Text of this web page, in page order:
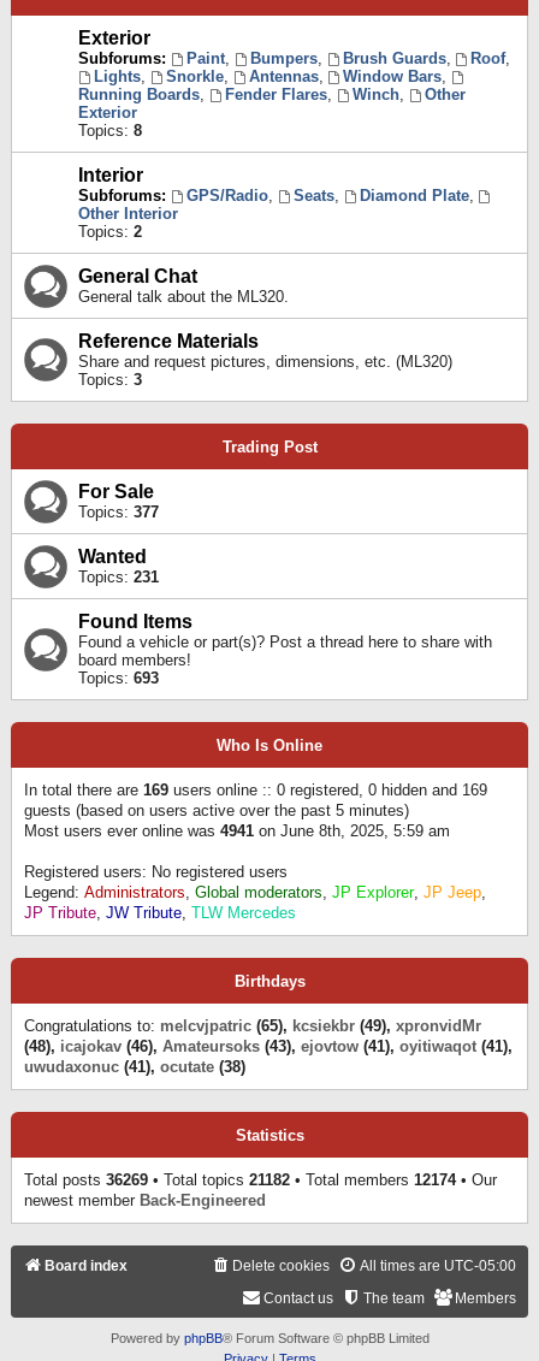
Exterior
Subforums: Paint, Bumpers, Brush Guards, Roof,
Lights, Snorkle, Antennas, Window Bars,
Running Boards, Fender Flares, Winch,
Other
Exterior
Topics: 8
Interior
Subforums: GPS/Radio, Seats, Diamond Plate,
Other Interior
Topics: 2
General Chat
General talk about the ML320.
Reference Materials
Share and request pictures, dimensions, etc. (ML320)
Topics: 3
Trading Post
For Sale
Topics: 377
Wanted
Topics: 231
Found Items
Found a vehicle or part(s)? Post a thread here to share with
board members!
Topics: 693
Who Is Online
In total there are 169 users online :: 0 registered, 0 hidden and 169
guests (based on users active over the past 5 minutes)
Most users ever online was 4941 on June 8th, 2025, 5:59 am
Registered users: No registered users
Legend: Administrators, Global moderators, JP Explorer, JP Jeep,
JP Tribute, JW Tribute, TLW Mercedes
Birthdays
Congratulations to: melcvjpatric (65), kcsiekbr (49), xpronvidMr
(48), icajokav (46), Amateursoks (43), ejovtow (41), oyitiwaqot (41),
uwudaxonuc (41), ocutate (38)
Statistics
Total posts 36269 • Total topics 21182 • Total members 12174• Our
newest member Back-Engineered
Board index All times are UTC-05:00
Delete cookies
Members
The team
Contact us
Powered by phpBB® Forum Software © phpBB Limited